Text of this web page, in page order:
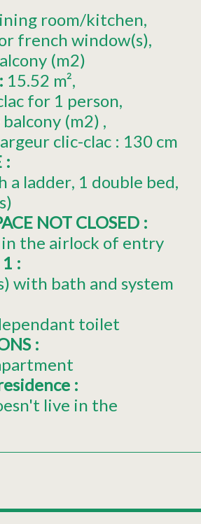
room/kitchen
french window(s)
(m2)
: 15.52 m²
for 1 person
(m2)
clic-clac : 130 cm
:
a ladder 1 double bed
NOT CLOSED :
in the airlock of entry
:
with bath and system
toilet
:
:
live in the